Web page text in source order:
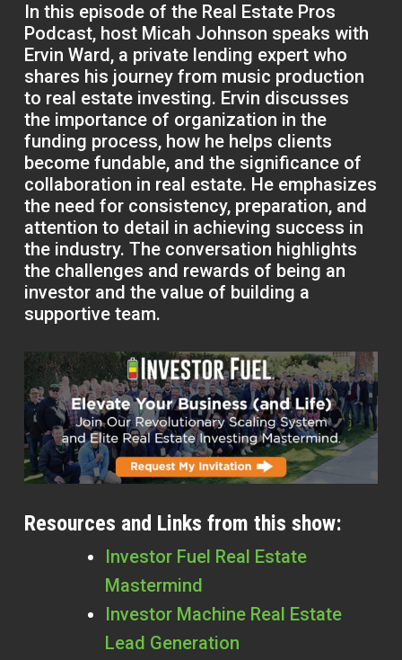
In this episode of the Real Estate Pros
Podcast, host Micah Johnson speaks with
Ervin Ward, a private lending expert who
shares his journey from music production
to real estate investing. Ervin discusses
the importance of organization in the
funding process, how he helps clients
become fundable, and the significance of
collaboration in real estate. He emphasizes
the need for consistency, preparation, and
attention to detail in achieving success in
the industry. The conversation highlights
the challenges and rewards of being an
investor and the value of building a
supportive team.
Resources and Links from this show:
Investor Fuel Real Estate
Mastermind
Investor Machine Real Estate
Lead Generation